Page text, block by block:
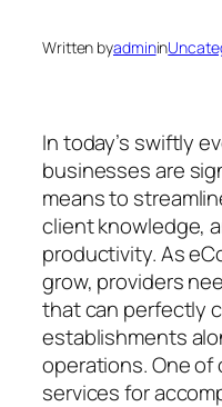
Written byadminin
In today’s swiftly
businesses are
means to
client knowledge,
productivity. As
grow, providers
that can perfectly
establishments
operations. One
services for